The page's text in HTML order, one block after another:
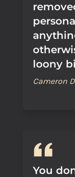
loony
Cameron
You